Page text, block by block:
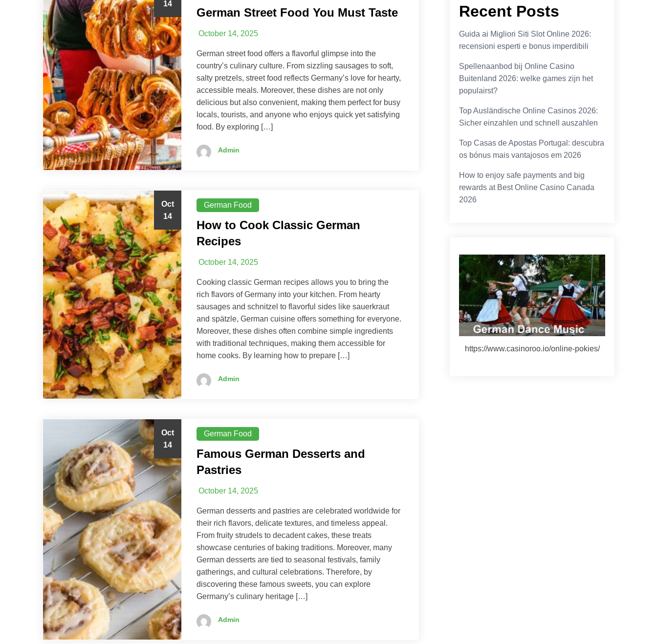
14
German Street Food You Must Taste
October 14, 2025
German street food offers a flavorful glimpse into the
country’s culinary culture. From sizzling sausages to soft,
salty pretzels, street food reflects Germany’s love for hearty,
accessible meals. Moreover, these dishes are not only
delicious but also convenient, making them perfect for busy
locals, tourists, and anyone who enjoys quick yet satisfying
food. By exploring […]
Admin
Oct
14
German Food
How to Cook Classic German
Recipes
October 14, 2025
Cooking classic German recipes allows you to bring the
rich flavors of Germany into your kitchen. From hearty
sausages and schnitzel to flavorful sides like sauerkraut
and spätzle, German cuisine offers something for everyone.
Moreover, these dishes often combine simple ingredients
with traditional techniques, making them accessible for
home cooks. By learning how to prepare […]
Admin
Oct
14
German Food
Famous German Desserts and
Pastries
October 14, 2025
German desserts and pastries are celebrated worldwide for
their rich flavors, delicate textures, and timeless appeal.
From fruity strudels to decadent cakes, these treats
showcase centuries of baking traditions. Moreover, many
German desserts are tied to seasonal festivals, family
gatherings, and cultural celebrations. Therefore, by
discovering these famous sweets, you can explore
Germany’s culinary heritage […]
Admin
Recent Posts
Guida ai Migliori Siti Slot Online 2026:
recensioni esperti e bonus imperdibili
Spellenaanbod bij Online Casino
Buitenland 2026: welke games zijn het
populairst?
Top Ausländische Online Casinos 2026:
Sicher einzahlen und schnell auszahlen
Top Casas de Apostas Portugal: descubra
os bónus mais vantajosos em 2026
How to enjoy safe payments and big
rewards at Best Online Casino Canada
2026
https://www.casinoroo.io/online-pokies/